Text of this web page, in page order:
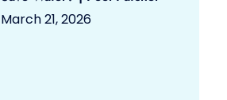
March 21, 2026